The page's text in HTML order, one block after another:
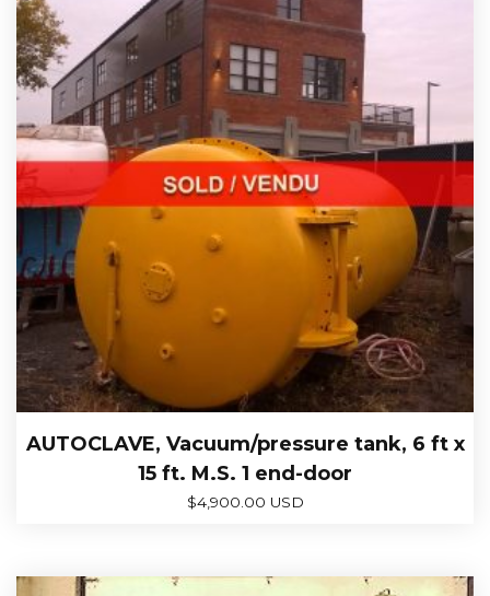
AUTOCLAVE, Vacuum/pressure tank, 6 ft x
15 ft. M.S. 1 end-door
$4,900.00 USD